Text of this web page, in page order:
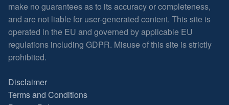
make no guarantees as to its accuracy or completeness,
and are not liable for user-generated content. This site is
operated in the EU and governed by applicable EU
regulations including GDPR. Misuse of this site is strictly
prohibited.
Disclaimer
Terms and Conditions